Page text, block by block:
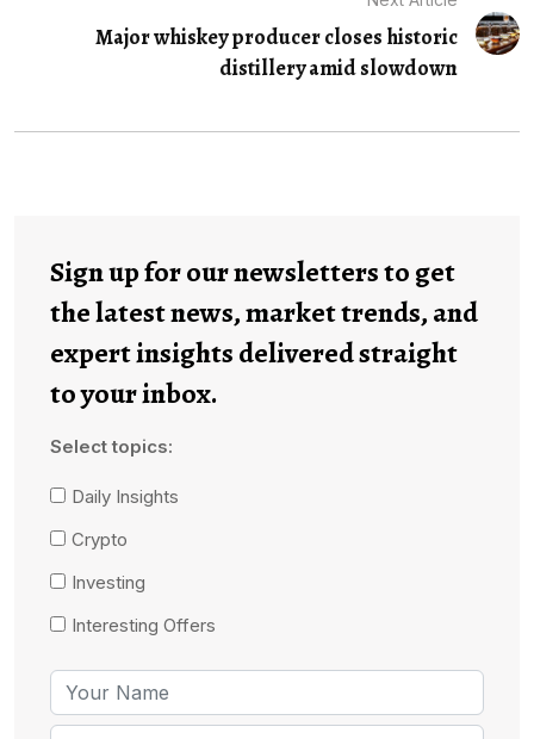
Major whiskey producer closes historic
distillery amid slowdown
Sign up for our newsletters to get
the latest news, market trends, and
expert insights delivered straight
to your inbox.
Select topics:
Daily Insights
Crypto
Investing
Interesting Offers